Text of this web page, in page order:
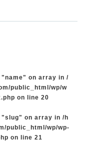
on array in /
public_html/wp/w
on line 20
on array in /h
public_html/wp/wp-
on line 21